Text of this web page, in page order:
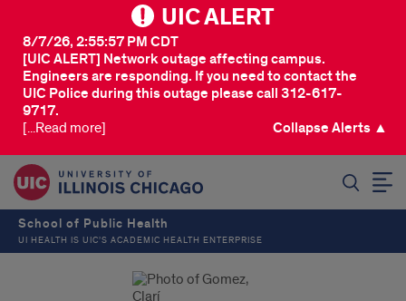
UIC ALERT
[UIC ALERT] Network outage affecting campus.
Engineers are responding. If you need to contact the
UIC Police during this outage please call 312-617-
9717.
8/7/26, 2:55:57 PM CDT
[...Read more] Collapse Alerts ▲
School of Public Health
UI HEALTH IS UIC’S ACADEMIC HEALTH ENTERPRISE